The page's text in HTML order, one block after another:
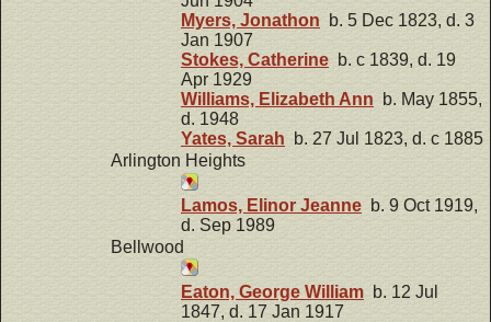
Myers, Jonathon b. 5 Dec 1823, d. 3
Jan 1907
Stokes, Catherine b. c 1839, d. 19
Apr 1929
Williams, Elizabeth Ann b. May 1855,
d. 1948
Yates, Sarah b. 27 Jul 1823, d. c 1885
Arlington Heights
Lamos, Elinor Jeanne b. 9 Oct 1919,
d. Sep 1989
Bellwood
Eaton, George William b. 12 Jul
1847, d. 17 Jan 1917